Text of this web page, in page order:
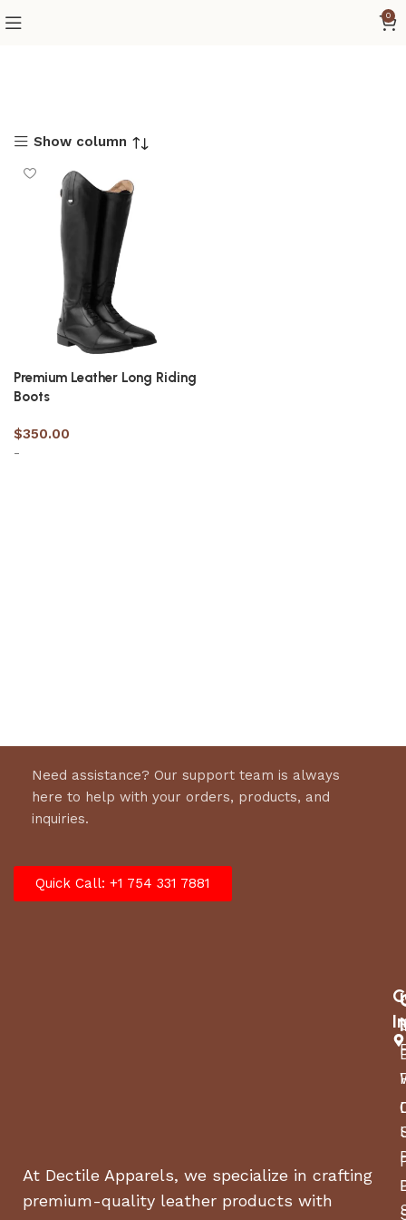
0
Show column
Premium Leather Long Riding
Boots
$350.00
-
Need assistance? Our support team is always
here to help with your orders, products, and
inquiries.
Quick Call: +1 754 331 7881
At Dectile Apparels, we specialize in crafting
premium-quality leather products with